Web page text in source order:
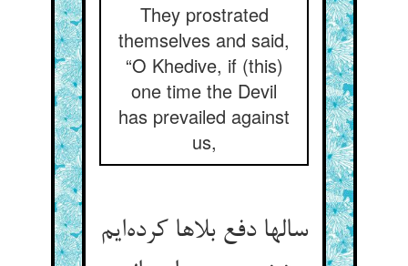
They prostrated
themselves and said,
“O Khedive, if (this)
one time the Devil
has prevailed against
us,
سالها دفع بلاها کرده‌ایم